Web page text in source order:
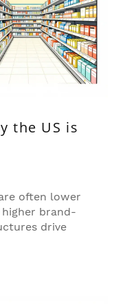
the US is
often lower
brand-
drive